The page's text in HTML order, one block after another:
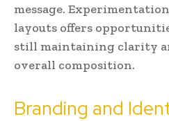
message.
layouts offers
still maintaining clarity
overall composition.
Branding and